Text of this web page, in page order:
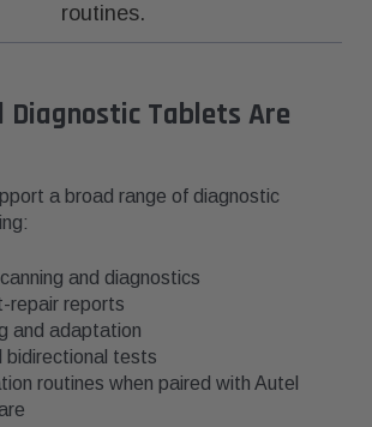
routines.
Tablets Are
a broad range of diagnostic
and diagnostics
repair reports
and adaptation
bidirectional tests
routines when paired with Autel